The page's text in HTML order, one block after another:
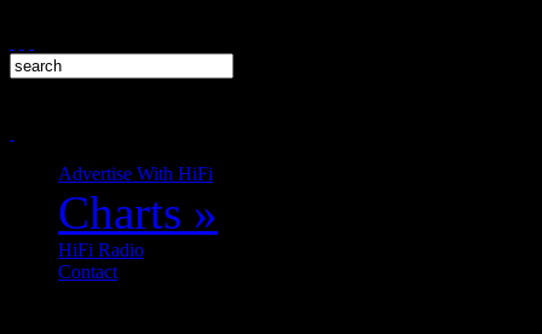
Advertise With HiFi
Charts »
HiFi Radio
Contact